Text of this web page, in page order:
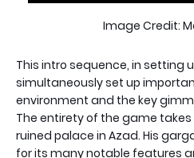
Image Credit:
This intro sequence, in setting
simultaneously set up
environment and the key
The entirety of the game
ruined palace in Azad. His
for its many notable features